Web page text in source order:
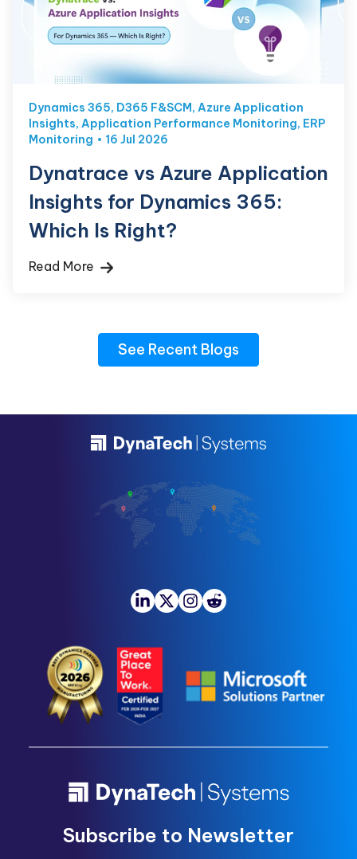
Dynamics 365, D365 F&SCM, Azure Application
Insights, Application Performance Monitoring, ERP
Monitoring
16 Jul 2026
Dynatrace vs Azure Application
Insights for Dynamics 365:
Which Is Right?
Read More
See Recent Blogs
Subscribe to Newsletter